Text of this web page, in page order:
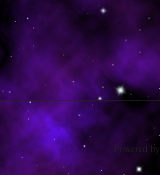
Powered by